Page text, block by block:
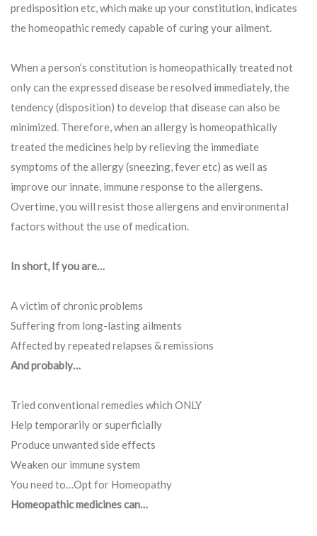
predisposition etc, which make up your constitution, indicates
the homeopathic remedy capable of curing your ailment.
When a person’s constitution is homeopathically treated not
only can the expressed disease be resolved immediately, the
tendency (disposition) to develop that disease can also be
minimized. Therefore, when an allergy is homeopathically
treated the medicines help by relieving the immediate
symptoms of the allergy (sneezing, fever etc) as well as
improve our innate, immune response to the allergens.
Overtime, you will resist those allergens and environmental
factors without the use of medication.
In short, If you are…
A victim of chronic problems
Suffering from long-lasting ailments
Affected by repeated relapses & remissions
And probably…
Tried conventional remedies which ONLY
Help temporarily or superficially
Produce unwanted side effects
Weaken our immune system
You need to…Opt for Homeopathy
Homeopathic medicines can…